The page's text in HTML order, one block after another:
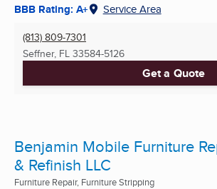
BBB Rating: A+ Service Area
(813) 809-7301
Seffner, FL 33584-5126
Get a Quote
Benjamin Mobile Furniture
& Refinish LLC
Furniture Repair, Furniture Stripping